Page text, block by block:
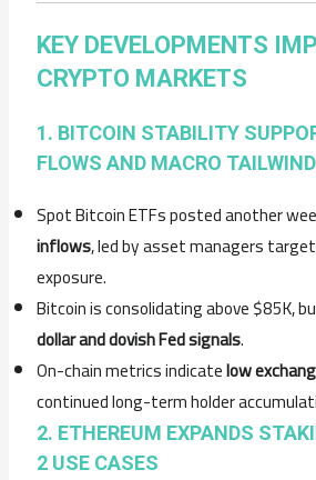
KEY DEVELOPMENTS
CRYPTO MARKETS
1. BITCOIN STABILITY
FLOWS AND MACRO
Spot Bitcoin ETFs posted another
inflows, led by asset managers
exposure.
Bitcoin is consolidating above $85K,
dollar and dovish Fed signals.
On-chain metrics indicatelow
continued long-term holder
2. ETHEREUM EXPANDS
2 USE CASES